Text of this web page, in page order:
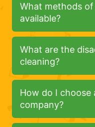
What methods
available?
What are the
cleaning?
How do I choose
company?